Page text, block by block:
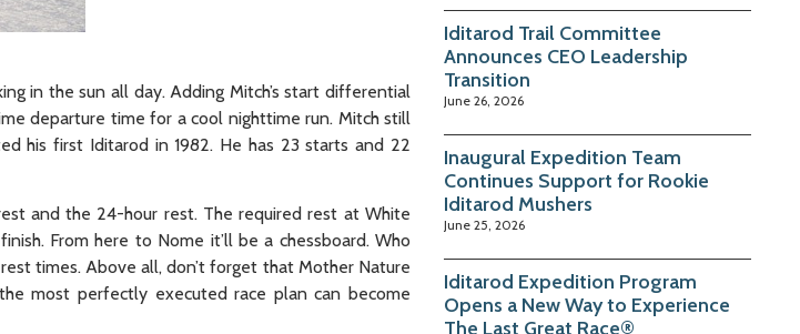
in the sun all day. Adding Mitch’s start differential
departure time for a cool nighttime run. Mitch still
his first Iditarod in 1982. He has 23 starts and 22
and the 24-hour rest. The required rest at White
From here to Nome it’ll be a chessboard. Who
times. Above all, don’t forget that Mother Nature
most perfectly executed race plan can become
Iditarod Trail Committee
Announces CEO Leadership
Transition
June 26, 2026
Inaugural Expedition Team
Continues Support for Rookie
Iditarod Mushers
June 25, 2026
Iditarod Expedition Program
Opens a New Way to Experience
The Last Great Race®